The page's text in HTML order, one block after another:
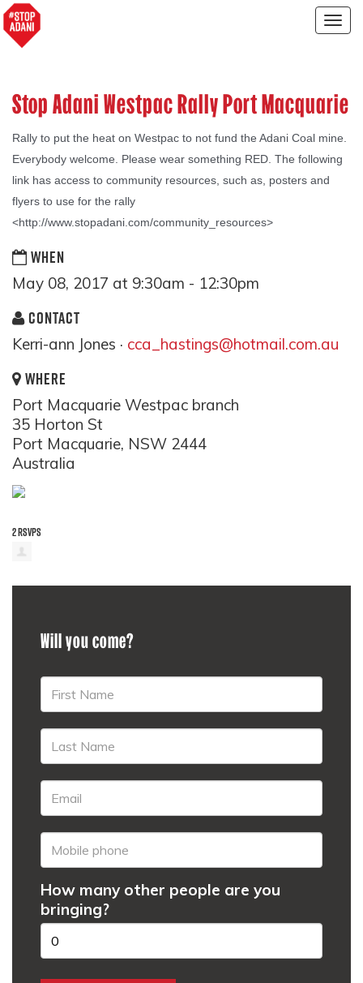
Stop Adani Westpac Rally Port Macquarie
Rally to put the heat on Westpac to not fund the Adani Coal mine.
Everybody welcome. Please wear something RED. The following
link has access to community resources, such as, posters and
flyers to use for the rally
<http://www.stopadani.com/community_resources>
WHEN
May 08, 2017 at 9:30am - 12:30pm
CONTACT
Kerri-ann Jones · cca_hastings@hotmail.com.au
WHERE
Port Macquarie Westpac branch
35 Horton St
Port Macquarie, NSW 2444
Australia
2 RSVPS
Will you come?
How many other people are you
bringing?